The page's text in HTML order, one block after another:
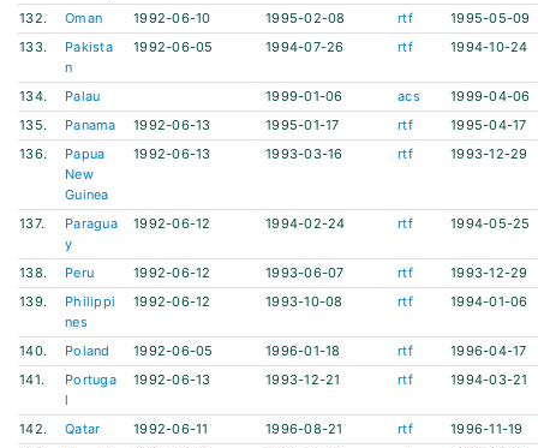
132.
Oman 1992-06-10 1995-02-08 rtf
1995-05-09
133.
Pakista
n
1992-06-05 1994-07-26 rtf 1994-10-24
134. Palau 1999-01-06 acs
1999-04-06
135.
Panama 1992-06-13 1995-01-17 rtf
1995-04-17
136.
Papua
New
Guinea
1992-06-13 1993-03-16 rtf 1993-12-29
137.
Paragua
y
1992-06-12 1994-02-24 rtf 1994-05-25
138. Peru 1992-06-12 1993-06-07 rtf
1993-12-29
139.
Philippi
nes
1992-06-12 1993-10-08 rtf 1994-01-06
140. Poland 1992-06-05 1996-01-18 rtf
1996-04-17
141.
Portuga
l
1992-06-13 1993-12-21 rtf 1994-03-21
142. Qatar 1992-06-11 1996-08-21 rtf
1996-11-19